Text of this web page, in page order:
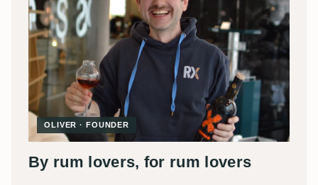
OLIVER · FOUNDER
By rum lovers, for rum lovers